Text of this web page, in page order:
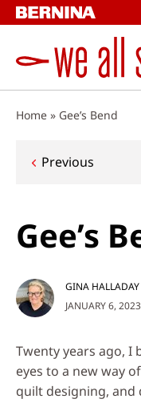
Skip
to
Home » Gee’s Bend
Post
Previous
Gee’s
JANUARY 6, 2023
GINA HALLADAY
Twenty years ago, I
eyes to a new way
quilt designing, and